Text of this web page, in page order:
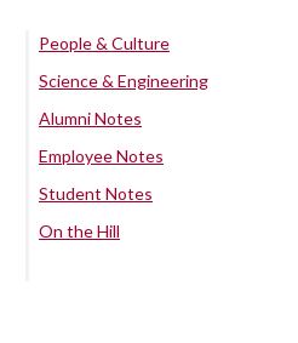
People & Culture
Science & Engineering
Alumni Notes
Employee Notes
Student Notes
On the Hill